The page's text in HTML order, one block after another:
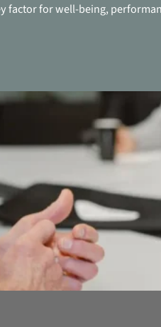
factor for well-being,